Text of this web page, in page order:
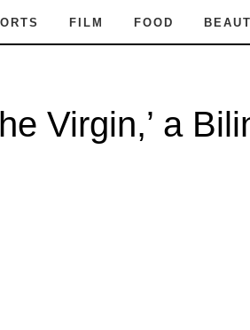
FILM FOOD
Virgin,’ a